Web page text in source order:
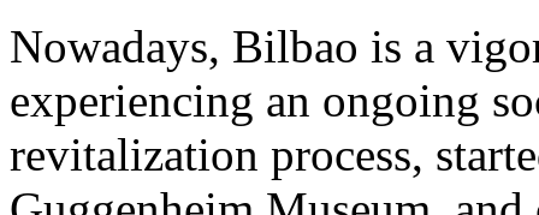
Nowadays, Bilbao is a
experiencing an ongoing
revitalization process,